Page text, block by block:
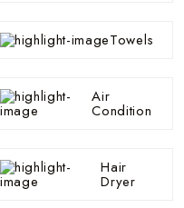
Towels
Air
Condition
Hair
Dryer